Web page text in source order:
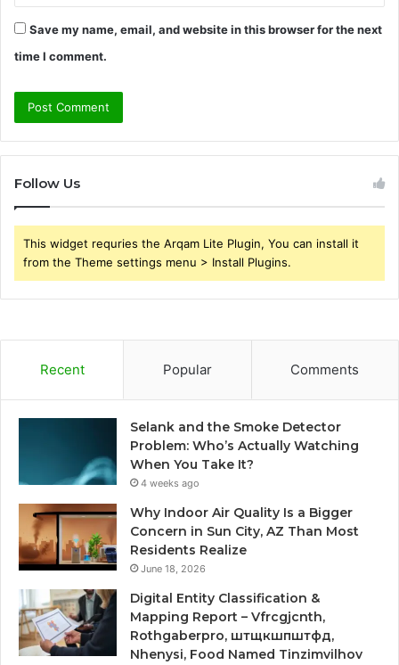
Save my name, email, and website in this browser for the next
time I comment.
Follow Us
This widget requries the Arqam Lite Plugin, You can install it
from the Theme settings menu > Install Plugins.
Recent Popular Comments
Selank and the Smoke Detector
Problem: Who’s Actually Watching
When You Take It?
4 weeks ago
Why Indoor Air Quality Is a Bigger
Concern in Sun City, AZ Than Most
Residents Realize
June 18, 2026
Digital Entity Classification &
Mapping Report – Vfrcgjcnth,
Rothgaberpro, штщкшпштфд,
Nhenysi, Food Named Tinzimvilhov